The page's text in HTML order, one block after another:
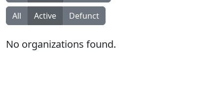
All Active Defunct
No organizations found.